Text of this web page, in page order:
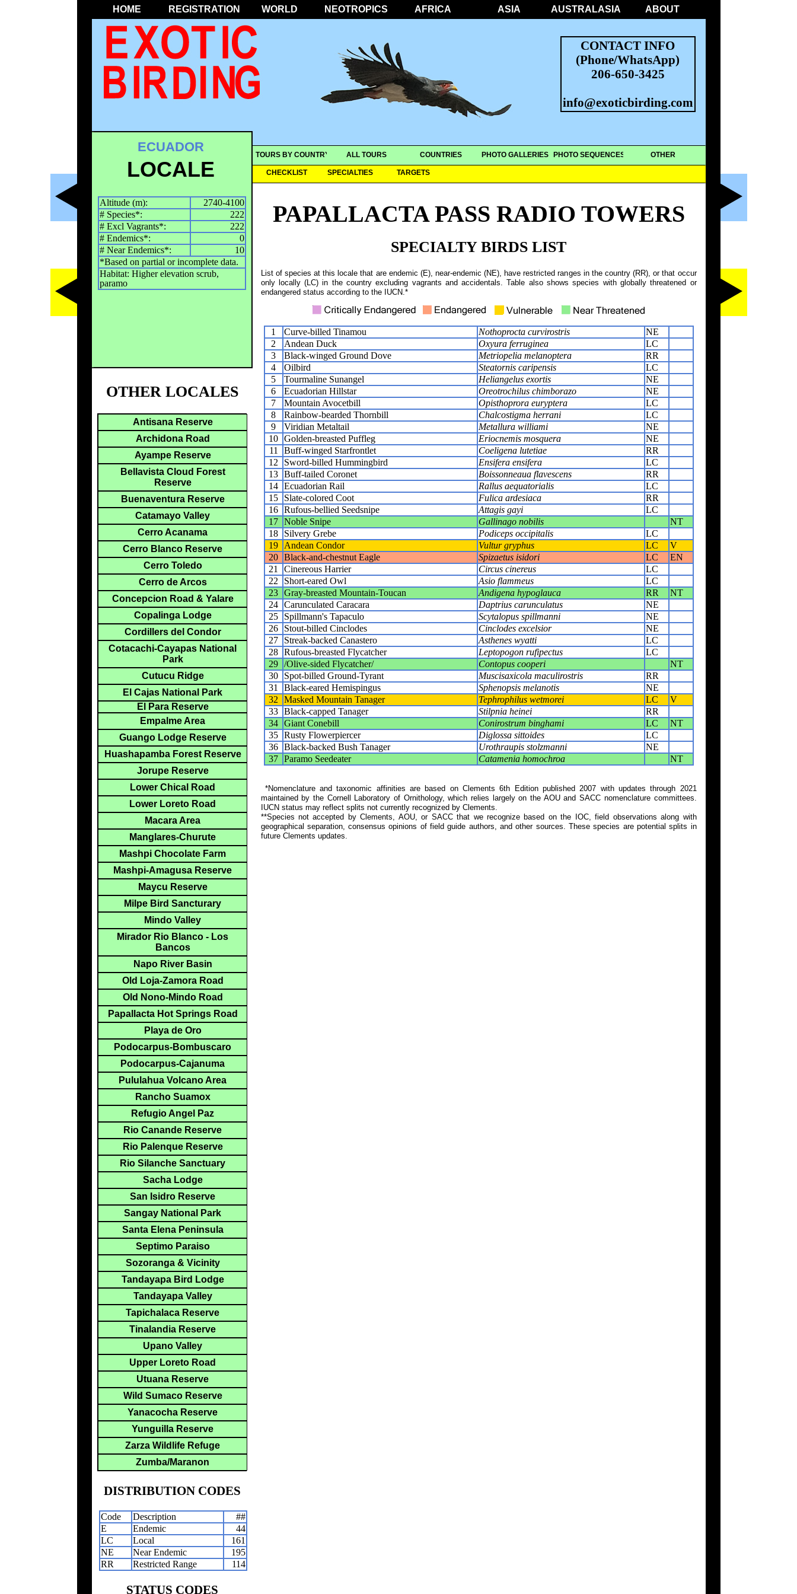
HOME REGISTRATION WORLD NEOTROPICS AFRICA ASIA AUSTRALASIA ABOUT
CONTACT INFO
(Phone/WhatsApp)
206-650-3425
info@exoticbirding.com
TOURS BY COUNTRY ALL TOURS COUNTRIES PHOTO GALLERIES PHOTO SEQUENCES OTHER
CHECKLIST SPECIALTIES TARGETS
PAPALLACTA PASS RADIO TOWERS
ECUADOR
LOCALE
Altitude (m):
2740-4100
# Species*:
222
# Excl Vagrants*:
222
# Endemics*:
0
# Near Endemics*:
10
*Based on partial or incomplete data.
Habitat: Higher elevation scrub,
paramo
SPECIALTY BIRDS LIST
List of species at this locale that are endemic (E), near-endemic (NE), have restricted ranges in the country (RR), or that occur
only locally (LC) in the country excluding vagrants and accidentals. Table also shows species with globally threatened or
endangered status according to the IUCN.*
1 Curve-billed Tinamou Nothoprocta curvirostris
NE
2
Andean Duck Oxyura ferruginea
LC
3
Black-winged Ground Dove Metriopelia melanoptera
RR
4
Oilbird Steatornis caripensis
LC
5
Tourmaline Sunangel Heliangelus exortis
NE
6
Ecuadorian Hillstar Oreotrochilus chimborazo
NE
7
Mountain Avocetbill Opisthoprora euryptera
LC
8
Rainbow-bearded Thornbill Chalcostigma herrani
LC
9
Viridian Metaltail Metallura williami
NE
10 Golden-breasted Puffleg Eriocnemis mosquera
NE
11
Buff-winged Starfrontlet Coeligena lutetiae
RR
12
Sword-billed Hummingbird Ensifera ensifera
LC
13 Buff-tailed Coronet Boissonneaua flavescens
RR
14 Ecuadorian Rail Rallus aequatorialis
LC
15
Slate-colored Coot Fulica ardesiaca
RR
16 Rufous-bellied Seedsnipe Attagis gayi
LC
17 Noble Snipe Gallinago nobilis
NT
18
Silvery Grebe Podiceps occipitalis
LC
19
Andean Condor Vultur gryphus LC
V
20 Black-and-chestnut Eagle Spizaetus isidori LC
EN
21
Cinereous Harrier Circus cinereus
LC
22
Short-eared Owl Asio flammeus
LC
23 Gray-breasted Mountain-Toucan Andigena hypoglauca RR
NT
24 Carunculated Caracara Daptrius carunculatus
NE
25
Spillmann's Tapaculo Scytalopus spillmanni
NE
26
Stout-billed Cinclodes Cinclodes excelsior
NE
27
Streak-backed Canastero Asthenes wyatti
LC
28 Rufous-breasted Flycatcher Leptopogon rufipectus
LC
29 /Olive-sided Flycatcher/ Contopus cooperi
NT
30
Spot-billed Ground-Tyrant Muscisaxicola maculirostris
RR
31
Black-eared Hemispingus Sphenopsis melanotis
NE
32
Masked Mountain Tanager Tephrophilus wetmorei LC
V
33 Black-capped Tanager Stilpnia heinei
RR
34 Giant Conebill Conirostrum binghami LC
NT
35 Rusty Flowerpiercer Diglossa sittoides
LC
36 Black-backed Bush Tanager Urothraupis stolzmanni
NE
37 Paramo Seedeater Catamenia homochroa NT
*Nomenclature and taxonomic affinities are based on Clements 6th Edition published 2007 with updates through 2021
maintained by the Cornell Laboratory of Ornithology, which relies largely on the AOU and SACC nomenclature committees.
IUCN status may reflect splits not currently recognized by Clements.
**Species not accepted by Clements, AOU, or SACC that we recognize based on the IOC, field observations along with
geographical separation, consensus opinions of field guide authors, and other sources. These species are potential splits in
future Clements updates.
OTHER LOCALES
Antisana Reserve
Archidona Road
Ayampe Reserve
Bellavista Cloud Forest
Reserve
Buenaventura Reserve
Catamayo Valley
Cerro Acanama
Cerro Blanco Reserve
Cerro Toledo
Cerro de Arcos
Concepcion Road & Yalare
Copalinga Lodge
Cordillers del Condor
Cotacachi-Cayapas National
Park
Cutucu Ridge
El Cajas National Park
El Para Reserve
Empalme Area
Guango Lodge Reserve
Huashapamba Forest Reserve
Jorupe Reserve
Lower Chical Road
Lower Loreto Road
Macara Area
Manglares-Churute
Mashpi Chocolate Farm
Mashpi-Amagusa Reserve
Maycu Reserve
Milpe Bird Sancturary
Mindo Valley
Mirador Rio Blanco - Los
Bancos
Napo River Basin
Old Loja-Zamora Road
Old Nono-Mindo Road
Papallacta Hot Springs Road
Playa de Oro
Podocarpus-Bombuscaro
Podocarpus-Cajanuma
Pululahua Volcano Area
Rancho Suamox
Refugio Angel Paz
Rio Canande Reserve
Rio Palenque Reserve
Rio Silanche Sanctuary
Sacha Lodge
San Isidro Reserve
Sangay National Park
Santa Elena Peninsula
Septimo Paraiso
Sozoranga & Vicinity
Tandayapa Bird Lodge
Tandayapa Valley
Tapichalaca Reserve
Tinalandia Reserve
Upano Valley
Upper Loreto Road
Utuana Reserve
Wild Sumaco Reserve
Yanacocha Reserve
Yunguilla Reserve
Zarza Wildlife Refuge
Zumba/Maranon
DISTRIBUTION CODES
Code Description
##
E
Endemic
44
LC
Local
161
NE
Near Endemic
195
RR
Restricted Range 114
STATUS CODES